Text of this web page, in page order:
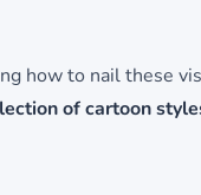
how to nail these
of cartoon